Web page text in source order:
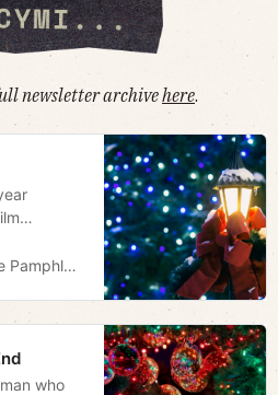
newsletter archivehere.
who